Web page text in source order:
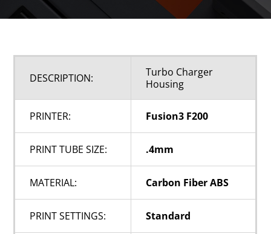
DESCRIPTION:
Turbo Charger
Housing
PRINTER: Fusion3 F200
PRINT TUBE SIZE: .4mm
MATERIAL: Carbon Fiber ABS
PRINT SETTINGS: Standard